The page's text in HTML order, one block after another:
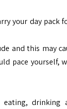
your day pack
and this may
pace yourself,
drinking